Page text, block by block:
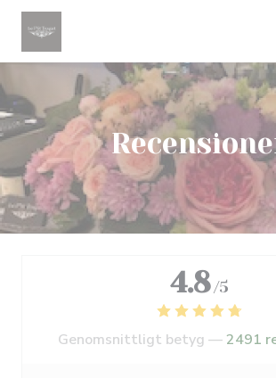
Cookie- hanteringspanel
4.8 /5
Genomsnittligt betyg —2491